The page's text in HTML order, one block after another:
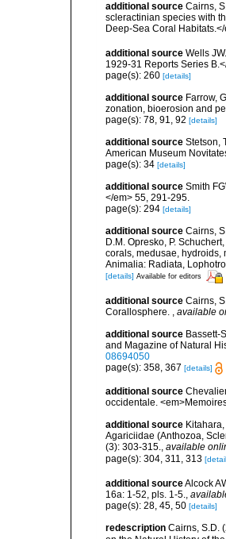
additional source Cairns,
scleractinian species with
Deep-Sea Coral
additional source Wells
1929-31 Reports Series
page(s): 260 [details]
additional source Farrow,
zonation, bioerosion and
page(s): 78, 91, 92 [details]
additional source Stetson,
American Museum
page(s): 34 [details]
additional source Smith
</em> 55, 291-295.
page(s): 294 [details]
additional source Cairns,
D.M. Opresko, P.
corals, medusae, hydroids,
Animalia: Radiata,
[details] Available for editors
additional source Cairns,
Corallosphere.
available
additional source Bassett-
and Magazine of Natural
08694050
page(s): 358, 367 [details]
additional source
occidentale.
additional source
Agariciidae (Anthozoa,
(3): 303-315., available
page(s): 304, 311, 313
additional sourceAlcock
16a: 1-52, pls. 1-5.,
page(s): 28, 45, 50 [details]
redescription Cairns, S.D.